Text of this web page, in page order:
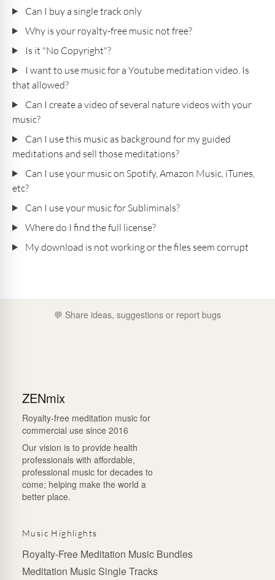
Can I buy a single track only
Why is your royalty-free music not free?
Is it "No Copyright"?
I want to use music for a Youtube meditation video. Is
that allowed?
Can I create a video of several nature videos with your
music?
Can I use this music as background for my guided
meditations and sell those meditations?
Can I use your music on Spotify, Amazon Music, iTunes,
etc?
Can I use your music for Subliminals?
Where do I find the full license?
My download is not working or the files seem corrupt
💬 Share ideas, suggestions or report bugs
ZENmix
Royalty-free meditation music for
commercial use since 2016
Our vision is to provide health
professionals with affordable,
professional music for decades to
come; helping make the world a
better place.
Music Highlights
Royalty-Free Meditation Music Bundles
Meditation Music Single Tracks